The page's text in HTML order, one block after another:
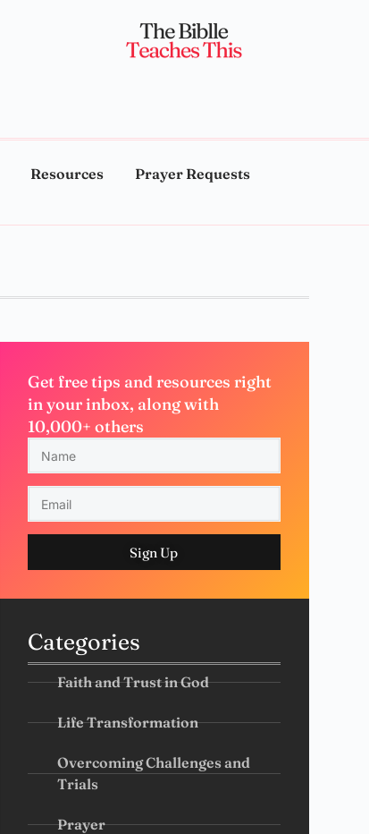
Resources Prayer Requests
Get free tips and resources right
in your inbox, along with
10,000+ others
Sign Up
Categories
Faith and Trust in God
Life Transformation
Overcoming Challenges and
Trials
Prayer